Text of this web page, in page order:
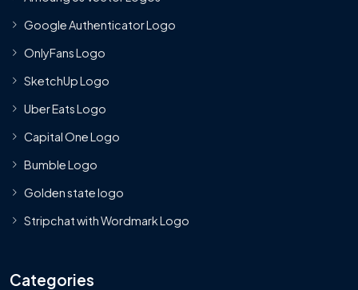
Google Authenticator Logo
OnlyFans Logo
SketchUp Logo
Uber Eats Logo
Capital One Logo
Bumble Logo
Golden state logo
Stripchat with Wordmark Logo
Categories